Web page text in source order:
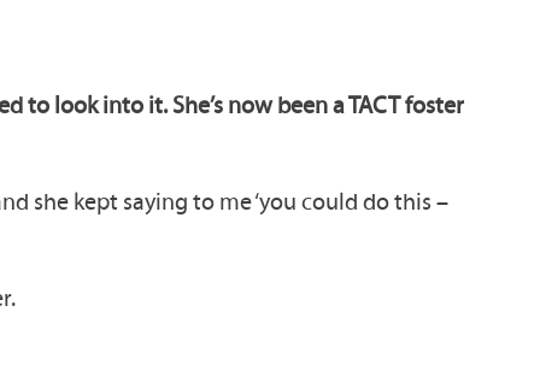
look into it. She’s now been a TACT foster
she kept saying to me ‘you could do this –